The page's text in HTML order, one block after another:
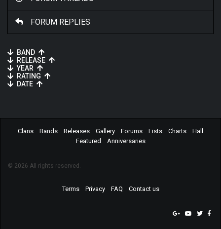
FORUM REPLIES
BAND
RELEASE
YEAR
RATING
DATE
Clans Bands Releases Gallery Forums Lists Charts
Hall
Featured
Anniversaries
© 2026 All rights reserved.
Terms Privacy FAQ Contact us